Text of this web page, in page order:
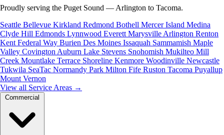
Proudly serving the Puget Sound — Arlington to Tacoma.
Seattle Bellevue Kirkland Redmond Bothell Mercer Island Medina
Clyde Hill Edmonds Lynnwood Everett Marysville Arlington Renton
Kent Federal Way Burien Des Moines Issaquah Sammamish Maple
Valley Covington Auburn Lake Stevens Snohomish Mukilteo Mill
Creek Mountlake Terrace Shoreline Kenmore Woodinville Newcastle
Tukwila SeaTac Normandy Park Milton Fife Ruston Tacoma Puyallup
Mount Vernon
View all Service Areas →